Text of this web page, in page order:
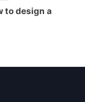
to design a